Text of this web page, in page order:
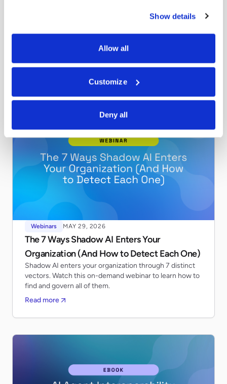
Show details
Allow all
Customize
Deny all
vectors. Watch this on-demand webinar to learn how to
Webinars MAY 29, 2026
The 7 Ways Shadow AI Enters Your
Organization (And How to Detect Each One)
Shadow AI enters your organization through 7 distinct
vectors. Watch this on-demand webinar to learn how to
find and govern all of them.
Read more